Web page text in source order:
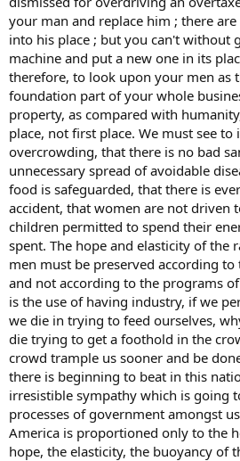
your man and replace him ; there
into his place ; but you can't without
machine and put a new one in its
therefore, to look upon your men as
foundation part of your whole
property, as compared with
place, not first place. We must see
overcrowding, that there is no bad
unnecessary spread of avoidable
food is safeguarded, that there is
accident, that women are not driven
children permitted to spend their
spent. The hope and elasticity of the
men must be preserved according
and not according to the programs
is the use of having industry, if we
we die in trying to feed ourselves,
die trying to get a foothold in the
crowd trample us sooner and be
there is beginning to beat in this
irresistible sympathy which is going
processes of government amongst
America is proportioned only to the
hope, the elasticity, the buoyancy of